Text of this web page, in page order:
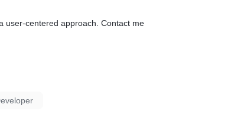
user-centered approach. Contact me